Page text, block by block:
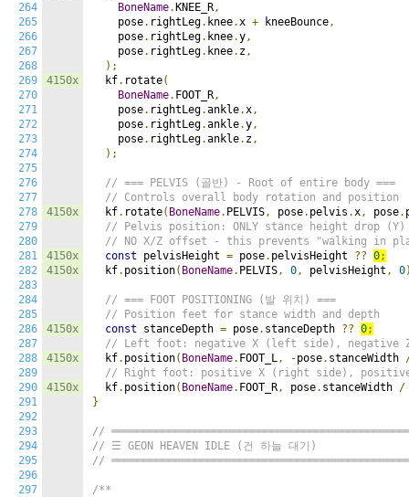
264
265
266
267
268
269
270
271
272
273
274
275
276
277
278
279
280
281
282
283
284
285
286
287
288
289
290
291
292
293
294
295
296
297
4150x
4150x
4150x
4150x
4150x
4150x
4150x
BoneName. KNEE_R,
    pose
. rightLeg. knee.x + kneeBounce,
    pose
. rightLeg. knee.y,
    pose
. rightLeg. knee. z,
);
  kf
. rotate(
BoneName. FOOT_R,
    pose
. rightLeg.ankle.x,
    pose
. rightLeg.ankle.y,
    pose
. rightLeg.ankle. z,
);
// === PELVIS (골반) - Root of entire body ===
// Controls overall body rotation and position
  kf
. rotate( BoneName. PELVIS, pose. pelvis .x, pose.
// Pelvis position: ONLY stance height drop (Y)
// NO X/Z offset - this prevents "walking in
const pelvisHeight = pose. pelvisHeight ?? 0;
  kf
. position( BoneName. PELVIS, 0, pelvisHeight , 0
// === FOOT POSITIONING (발 위치) ===
// Position feet for stance width and depth
const stanceDepth = pose. stanceDepth ?? 0;
// Left foot: negative X (left side), negative
  kf
. position( BoneName. FOOT_L, -pose. stanceWidth
// Right foot: positive X (right side), positive
  kf
. position( BoneName. FOOT_R, pose. stanceWidth /
}
//
// ☰ GEON HEAVEN IDLE (건 하늘 대기)
//
/**